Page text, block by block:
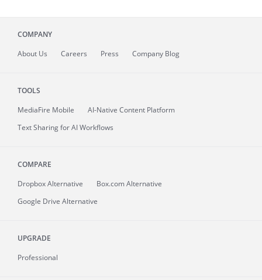
COMPANY
About Us Careers Press Company Blog
TOOLS
MediaFire Mobile
AI-Native Content Platform
Text Sharing for AI Workflows
COMPARE
Dropbox Alternative
Box.com Alternative
Google Drive Alternative
UPGRADE
Professional